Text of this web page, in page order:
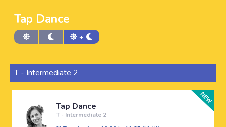
Tap Dance
+
T - Intermediate 2
Tap Dance
T - Intermediate 2